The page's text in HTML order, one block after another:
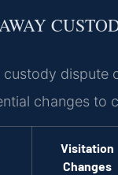
changes to
Visitation
Changes